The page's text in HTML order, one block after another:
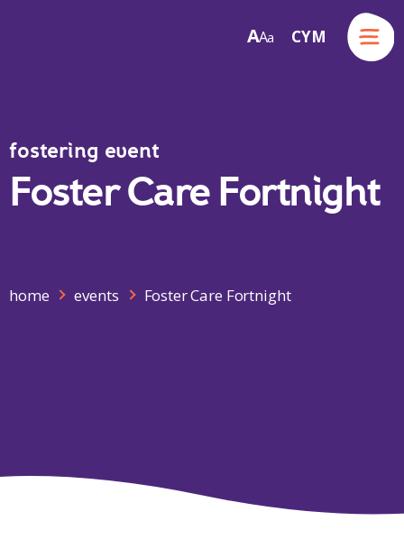
AA a CYM
Menu
fostering event
Foster Care Fortnight
home events Foster Care Fortnight